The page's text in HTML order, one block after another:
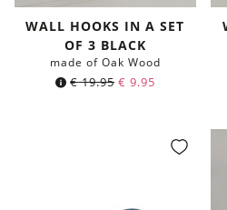
WALL HOOKS IN A SET
OF 3 BLACK
made of Oak Wood
€19.95 Original
€ 9.95
€ 9.95.